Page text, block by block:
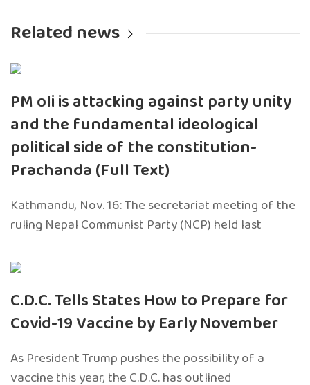
Related news
PM oli is attacking against party unity
and the fundamental ideological
political side of the constitution-
Prachanda (Full Text)
Kathmandu, Nov. 16: The secretariat meeting of the
ruling Nepal Communist Party (NCP) held last
C.D.C. Tells States How to Prepare for
Covid-19 Vaccine by Early November
As President Trump pushes the possibility of a
vaccine this year, the C.D.C. has outlined